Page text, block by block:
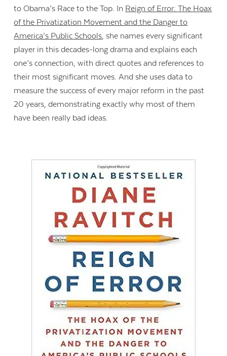
to Obama’s Race to the Top. In Reign of Error: The Hoax
of the Privatization Movement and the Danger to
America’s Public Schools, she names every significant
player in this decades-long drama and explains each
one’s connection, with direct quotes and references to
their most significant moves. And she uses data to
measure the success of every major reform in the past
20 years, demonstrating exactly why most of them
have been really bad ideas.